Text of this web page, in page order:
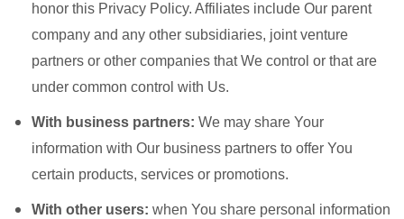
honor this Privacy Policy. Affiliates include Our parent
company and any other subsidiaries, joint venture
partners or other companies that We control or that are
under common control with Us.
With business partners: We may share Your
information with Our business partners to offer You
certain products, services or promotions.
With other users: when You share personal information